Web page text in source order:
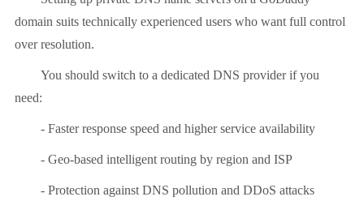
domain suits technically experienced users who want full control
over resolution.
You should switch to a dedicated DNS provider if you
need:
- Faster response speed and higher service availability
- Geo-based intelligent routing by region and ISP
- Protection against DNS pollution and DDoS attacks